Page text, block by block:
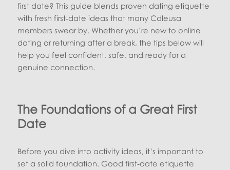
first date? This guide blends proven dating etiquette
with fresh first‑date ideas that many Cdleusa
members swear by. Whether you’re new to online
dating or returning after a break, the tips below will
help you feel confident, safe, and ready for a
genuine connection.
The Foundations of a Great First
Date
Before you dive into activity ideas, it’s important to
set a solid foundation. Good first‑date etiquette